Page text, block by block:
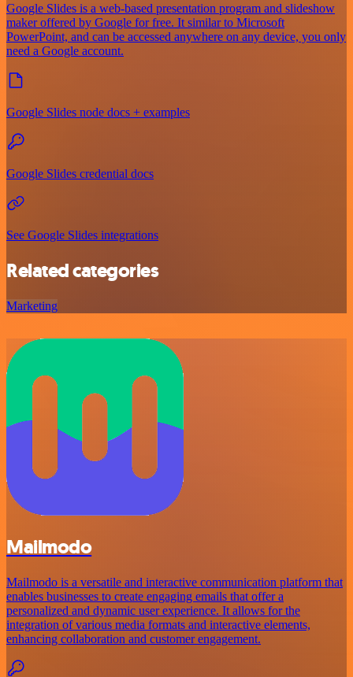
Google Slides is a web-based presentation program and slideshow
maker offered by Google for free. It similar to Microsoft
PowerPoint, and can be accessed anywhere on any device, you only
need a Google account.
Google Slides node docs + examples
Google Slides credential docs
See Google Slides integrations
Related categories
Marketing
Mailmodo
Mailmodo is a versatile and interactive communication platform that
enables businesses to create engaging emails that offer a
personalized and dynamic user experience. It allows for the
integration of various media formats and interactive elements,
enhancing collaboration and customer engagement.